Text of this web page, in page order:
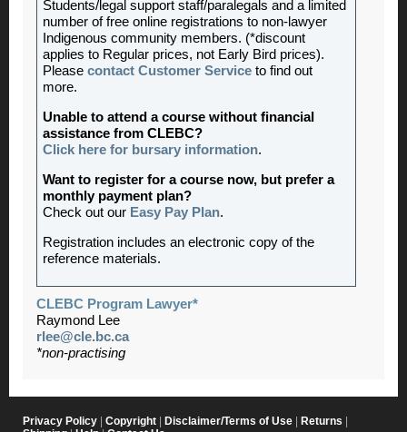
Students/legal support staff/paralegals and a limited
number of free online registrations to non-lawyer
Indigenous community members. (*discount
applies to Regular prices, not Early Bird prices).
Please contact Customer Service to find out
more.
Unable to attend a course without financial
assistance from CLEBC?
Click here for bursary information.
Want to register for a course now, but prefer a
monthly payment plan?
Check out our Easy Pay Plan.
Registration includes an electronic copy of the
reference materials.
CLEBC Program Lawyer*
Raymond Lee
rlee@cle.bc.ca
*non-practising
Privacy Policy Copyright Disclaimer/Terms of Use Returns